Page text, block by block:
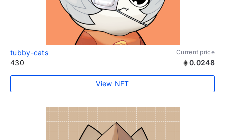
tubby-cats Current price
430 0.0248
View NFT